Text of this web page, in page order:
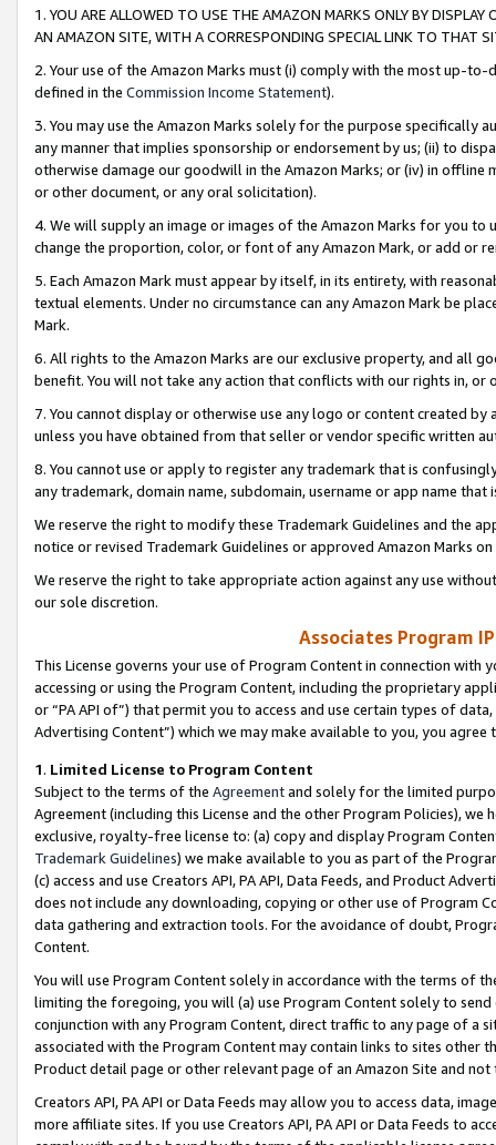
1. YOU ARE ALLOWED TO USE THE AMAZON MARKS ONLY BY
AN AMAZON SITE, WITH A CORRESPONDING SPECIAL LINK TO THAT
2. Your use of the Amazon Marks must (i) comply with the most up-
defined in the Commission Income Statement).
3. You may use the Amazon Marks solely for the purpose specifically
any manner that implies sponsorship or endorsement by us; (ii) to
otherwise damage our goodwill in the Amazon Marks; or (iv) in offline
or other document, or any oral solicitation).
4. We will supply an image or images of the Amazon Marks for you to
change the proportion, color, or font of any Amazon Mark, or add or
5. Each Amazon Mark must appear by itself, in its entirety, with
textual elements. Under no circumstance can any Amazon Mark be
Mark.
6. All rights to the Amazon Marks are our exclusive property, and all
benefit. You will not take any action that conflicts with our rights in, or
7. You cannot display or otherwise use any logo or content created
unless you have obtained from that seller or vendor specific written
8. You cannot use or apply to register any trademark that is
any trademark, domain name, subdomain, username or app name
We reserve the right to modify these Trademark Guidelines and the
notice or revised Trademark Guidelines or approved Amazon Marks
We reserve the right to take appropriate action against any use
our sole discretion.
Associates Program
This License governs your use of Program Content in connection
accessing or using the Program Content, including the proprietary
or “PA API of”) that permit you to access and use certain types of
Advertising Content”) which we may make available to you, you agree
1. Limited License to Program Content
Subject to the terms of the Agreementand solely for the limited
Agreement (including this License and the other Program Policies),
exclusive, royalty-free license to: (a) copy and display Program
Trademark Guidelines) we make available to you as part of the
(c) access and use Creators API, PA API, Data Feeds, and Product
does not include any downloading, copying or other use of Program
data gathering and extraction tools. For the avoidance of doubt,
Content.
You will use Program Content solely in accordance with the terms of
limiting the foregoing, you will (a) use Program Content solely to
conjunction with any Program Content, direct traffic to any page of a
associated with the Program Content may contain links to sites other
Product detail page or other relevant page of an Amazon Site and not
Creators API, PA API or Data Feeds may allow you to access data,
more affiliate sites. If you use Creators API, PA API or Data Feeds to